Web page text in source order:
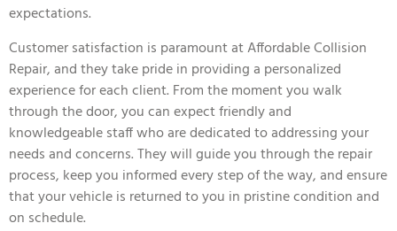
expectations.
Customer satisfaction is paramount at Affordable Collision
Repair, and they take pride in providing a personalized
experience for each client. From the moment you walk
through the door, you can expect friendly and
knowledgeable staff who are dedicated to addressing your
needs and concerns. They will guide you through the repair
process, keep you informed every step of the way, and ensure
that your vehicle is returned to you in pristine condition and
on schedule.